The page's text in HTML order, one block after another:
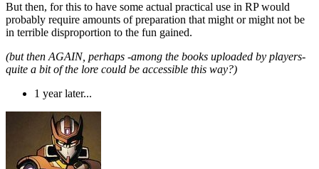
But then, for this to have some actual practical use in RP would
probably require amounts of preparation that might or might not be
in terrible disproportion to the fun gained.
(but then AGAIN, perhaps -among the books uploaded by players-
quite a bit of the lore could be accessible this way?)
1 year later...